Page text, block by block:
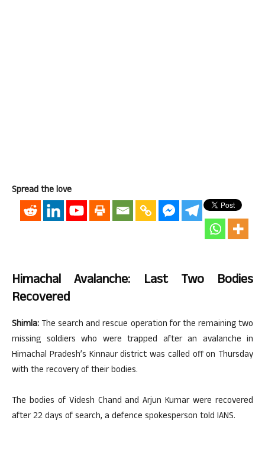
Spread the love
Himachal Avalanche: Last Two Bodies
Recovered
Shimla: The search and rescue operation for the remaining two
missing soldiers who were trapped after an avalanche in
Himachal Pradesh’s Kinnaur district was called off on Thursday
with the recovery of their bodies.
The bodies of Videsh Chand and Arjun Kumar were recovered
after 22 days of search, a defence spokesperson told IANS.